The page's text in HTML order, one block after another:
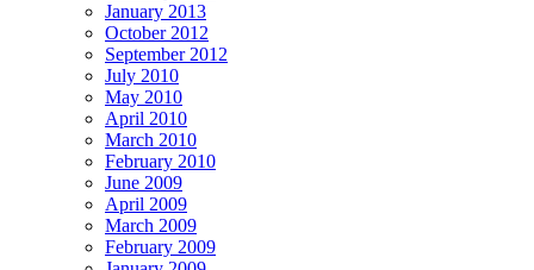
January 2013
October 2012
September 2012
July 2010
May 2010
April 2010
March 2010
February 2010
June 2009
April 2009
March 2009
February 2009